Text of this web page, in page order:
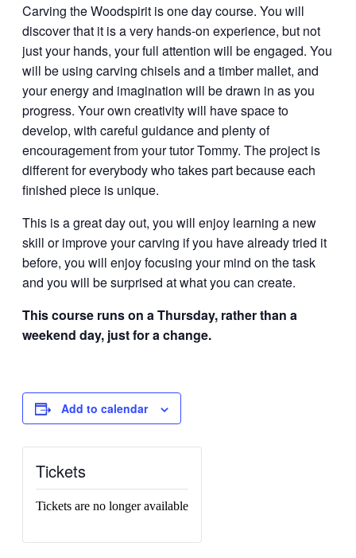
Carving the Woodspirit is one day course. You will
discover that it is a very hands-on experience, but not
just your hands, your full attention will be engaged. You
will be using carving chisels and a timber mallet, and
your energy and imagination will be drawn in as you
progress. Your own creativity will have space to
develop, with careful guidance and plenty of
encouragement from your tutor Tommy. The project is
different for everybody who takes part because each
finished piece is unique.
This is a great day out, you will enjoy learning a new
skill or improve your carving if you have already tried it
before, you will enjoy focusing your mind on the task
and you will be surprised at what you can create.
This course runs on a Thursday, rather than a
weekend day, just for a change.
Add to calendar
Tickets
Tickets are no longer available